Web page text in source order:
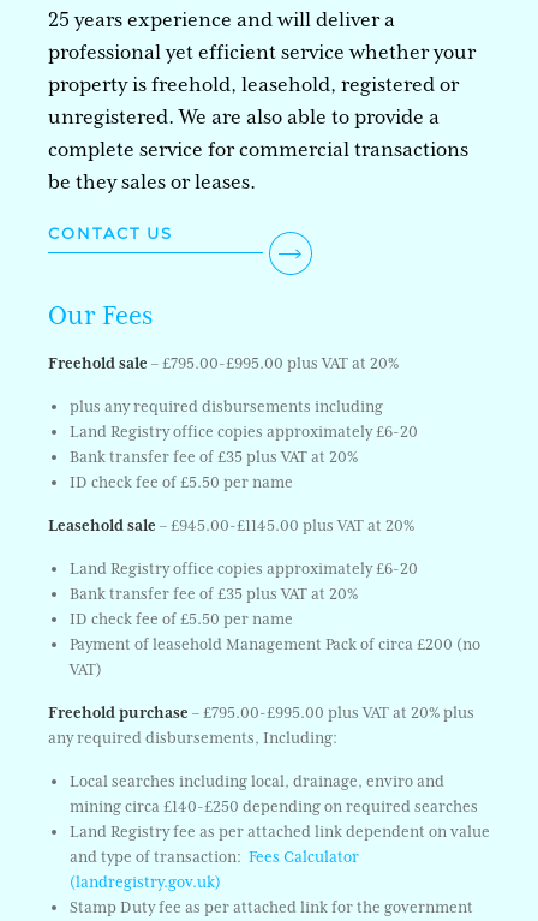
25 years experience and will deliver a
professional yet efficient service whether your
property is freehold, leasehold, registered or
unregistered. We are also able to provide a
complete service for commercial transactions
be they sales or leases.
CONTACT US
Our Fees
Freehold sale – £795.00-£995.00 plus VAT at 20%
plus any required disbursements including
Land Registry office copies approximately £6-20
Bank transfer fee of £35 plus VAT at 20%
ID check fee of £5.50 per name
Leasehold sale – £945.00-£1145.00 plus VAT at 20%
Land Registry office copies approximately £6-20
Bank transfer fee of £35 plus VAT at 20%
ID check fee of £5.50 per name
Payment of leasehold Management Pack of circa £200 (no
VAT)
Freehold purchase – £795.00-£995.00 plus VAT at 20% plus
any required disbursements, Including:
Local searches including local, drainage, enviro and
mining circa £140-£250 depending on required searches
Land Registry fee as per attached link dependent on value
and type of transaction: Fees Calculator
(landregistry.gov.uk)
Stamp Duty fee as per attached link for the government